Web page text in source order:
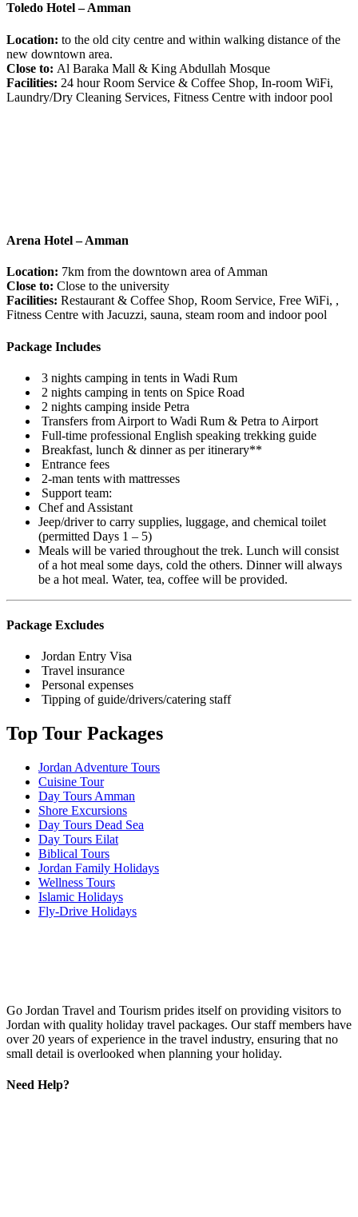
Toledo Hotel – Amman
Location: to the old city centre and within walking distance of the
new downtown area.
Close to: Al Baraka Mall & King Abdullah Mosque
Facilities: 24 hour Room Service & Coffee Shop, In-room WiFi,
Laundry/Dry Cleaning Services, Fitness Centre with indoor pool
Arena Hotel – Amman
Location: 7km from the downtown area of Amman
Close to: Close to the university
Facilities: Restaurant & Coffee Shop, Room Service, Free WiFi, ,
Fitness Centre with Jacuzzi, sauna, steam room and indoor pool
Package Includes
3 nights camping in tents in Wadi Rum
2 nights camping in tents on Spice Road
2 nights camping inside Petra
Transfers from Airport to Wadi Rum & Petra to Airport
Full-time professional English speaking trekking guide
Breakfast, lunch & dinner as per itinerary**
Entrance fees
2-man tents with mattresses
Support team:
Chef and Assistant
Jeep/driver to carry supplies, luggage, and chemical toilet
(permitted Days 1 – 5)
Meals will be varied throughout the trek. Lunch will consist
of a hot meal some days, cold the others. Dinner will always
be a hot meal. Water, tea, coffee will be provided.
Package Excludes
Jordan Entry Visa
Travel insurance
Personal expenses
Tipping of guide/drivers/catering staff
Top Tour Packages
Jordan Adventure Tours
Cuisine Tour
Day Tours Amman
Shore Excursions
Day Tours Dead Sea
Day Tours Eilat
Biblical Tours
Jordan Family Holidays
Wellness Tours
Islamic Holidays
Fly-Drive Holidays
Go Jordan Travel and Tourism prides itself on providing visitors to
Jordan with quality holiday travel packages. Our staff members have
over 20 years of experience in the travel industry, ensuring that no
small detail is overlooked when planning your holiday.
Need Help?